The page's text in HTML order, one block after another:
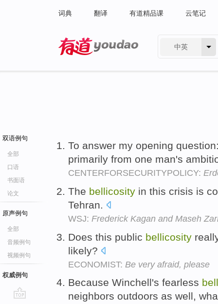
词典 翻译 有道精品课 云笔记
中英
双语例句
全部
口语
书面语
论文
原声例句
全部
音频例句
视频例句
权威例句
To answer my opening
primarily from one man's
CENTERFORSECURITYPOLICY:
The bellicosity in this crisis is
Tehran.
WSJ: Frederick Kagan and Maseh
Does this public bellicosity
likely?
ECONOMIST: Be very afraid, please
Because Winchell's fearless
neighbors outdoors as well,